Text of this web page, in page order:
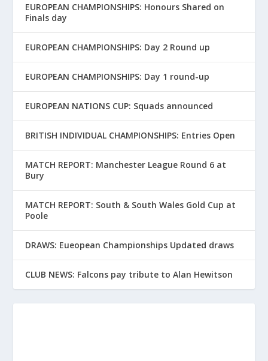
EUROPEAN CHAMPIONSHIPS: Honours Shared on
Finals day
EUROPEAN CHAMPIONSHIPS: Day 2 Round up
EUROPEAN CHAMPIONSHIPS: Day 1 round-up
EUROPEAN NATIONS CUP: Squads announced
BRITISH INDIVIDUAL CHAMPIONSHIPS: Entries Open
MATCH REPORT: Manchester League Round 6 at
Bury
MATCH REPORT: South & South Wales Gold Cup at
Poole
DRAWS: Eueopean Championships Updated draws
CLUB NEWS: Falcons pay tribute to Alan Hewitson